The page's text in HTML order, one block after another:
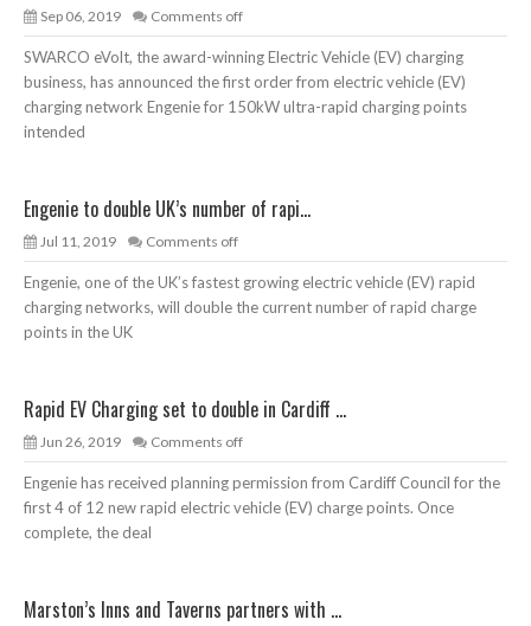
Sep 06, 2019 Comments off
SWARCO eVolt, the award-winning Electric Vehicle (EV) charging
business, has announced the first order from electric vehicle (EV)
charging network Engenie for 150kW ultra-rapid charging points
intended
Engenie to double UK’s number of rapi...
Jul 11, 2019 Comments off
Engenie, one of the UK’s fastest growing electric vehicle (EV) rapid
charging networks, will double the current number of rapid charge
points in the UK
Rapid EV Charging set to double in Cardiff ...
Jun 26, 2019 Comments off
Engenie has received planning permission from Cardiff Council for the
first 4 of 12 new rapid electric vehicle (EV) charge points. Once
complete, the deal
Marston’s Inns and Taverns partners with ...